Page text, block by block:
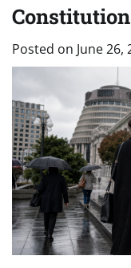
Posted on June 26,